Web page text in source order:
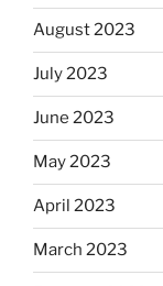
August 2023
July 2023
June 2023
May 2023
April 2023
March 2023